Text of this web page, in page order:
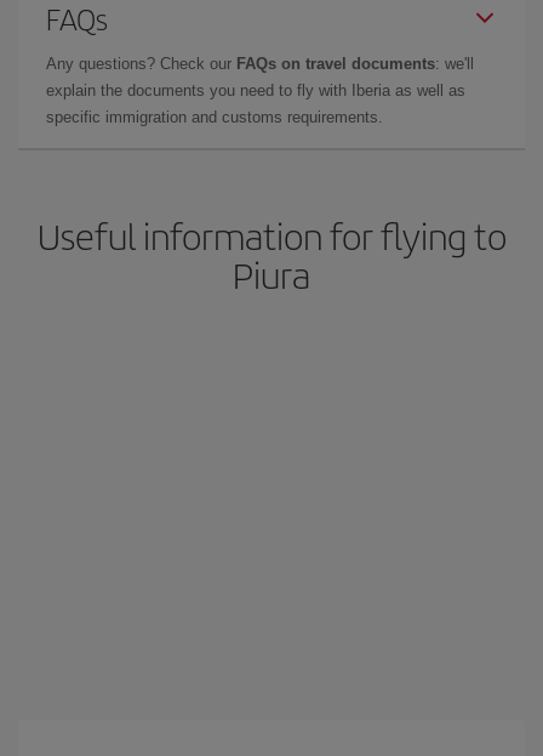
FAQs
Any questions? Check our FAQs on travel documents: we'll
explain the documents you need to fly with Iberia as well as
specific immigration and customs requirements.
Useful information for flying to
Piura